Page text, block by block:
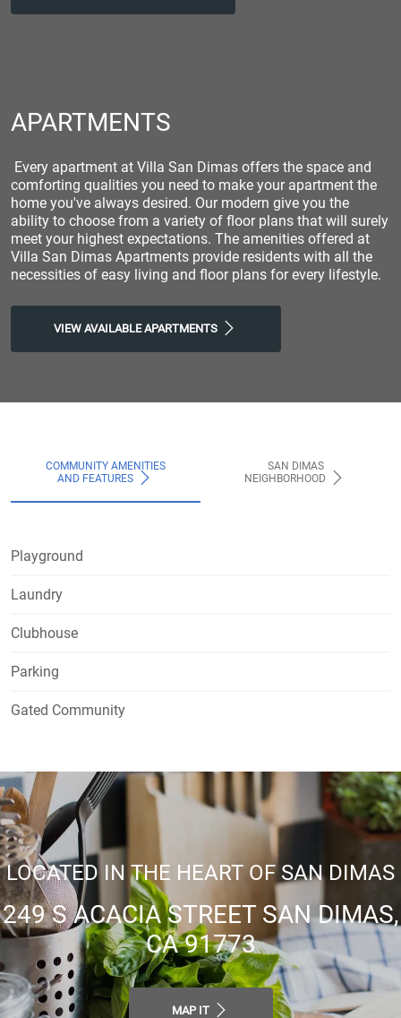
APARTMENTS
Every apartment at Villa San Dimas offers the space and
comforting qualities you need to make your apartment the
home you've always desired. Our modern give you the
ability to choose from a variety of floor plans that will surely
meet your highest expectations. The amenities offered at
Villa San Dimas Apartments provide residents with all the
necessities of easy living and floor plans for every lifestyle.
VIEW AVAILABLE APARTMENTS
COMMUNITY AMENITIES
AND FEATURES
SAN DIMAS
NEIGHBORHOOD
Playground
Laundry
Clubhouse
Parking
Gated Community
LOCATED IN THE HEART OF SAN DIMAS
249 S ACACIA STREET SAN DIMAS,
CA 91773
MAP IT